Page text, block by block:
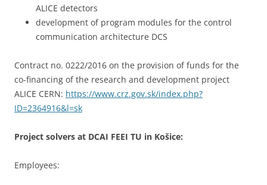
ALICE detectors
development of program modules for the control
communication architecture DCS
Contract no. 0222/2016 on the provision of funds for the
co-financing of the research and development project
ALICE CERN: https://www.crz.gov.sk/index.php?
ID=2364916&l=sk
Project solvers at DCAI FEEI TU in Košice:
Employees: